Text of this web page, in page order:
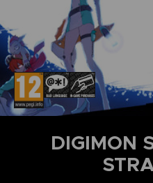
DIGIMON